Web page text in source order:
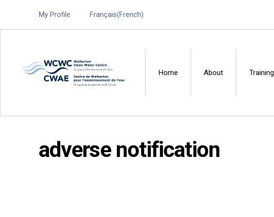
My Profile Français(French)
Walkerton Clean Water Centre
Home About Training
adverse notification